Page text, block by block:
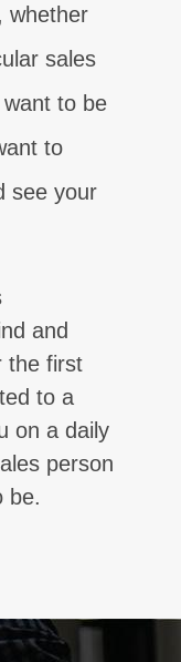
whether
sales
to be
to
see your
and
the first
to a
on a daily
person
be.
為什麼控制很重要！
現在報名
了解如何建立聯繫！
現在報名
您的銷售確定性！
現在報名
獲得信心今天出售！
現在報名
獲得您需要的能力！
現在報名
提升你的收尾技巧！
現在報名
戶今天需要什麼！
現在報名